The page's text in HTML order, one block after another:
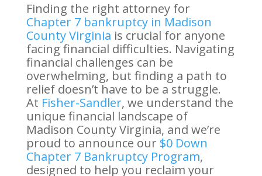
Finding the right attorney for
Chapter 7 bankruptcy in Madison
County Virginia is crucial for anyone
facing financial difficulties. Navigating
financial challenges can be
overwhelming, but finding a path to
relief doesn’t have to be a struggle.
At Fisher-Sandler, we understand the
unique financial landscape of
Madison County Virginia, and we’re
proud to announce our $0 Down
Chapter 7 Bankruptcy Program,
designed to help you reclaim your